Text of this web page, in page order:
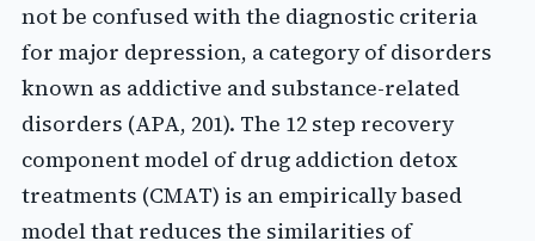
not be confused with the diagnostic criteria
for major depression, a category of disorders
known as addictive and substance-related
disorders (APA, 201). The 12 step recovery
component model of drug addiction detox
treatments (CMAT) is an empirically based
model that reduces the similarities of